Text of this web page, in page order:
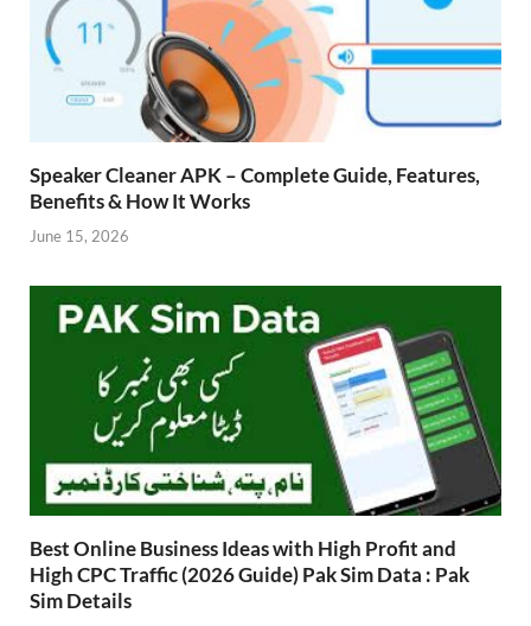
Speaker Cleaner APK – Complete Guide, Features,
Benefits & How It Works
June 15, 2026
Best Online Business Ideas with High Profit and
High CPC Traffic (2026 Guide) Pak Sim Data : Pak
Sim Details